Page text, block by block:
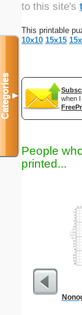
to this site's
This printable
10x10 15x15
when
People
printed...
Categories▼